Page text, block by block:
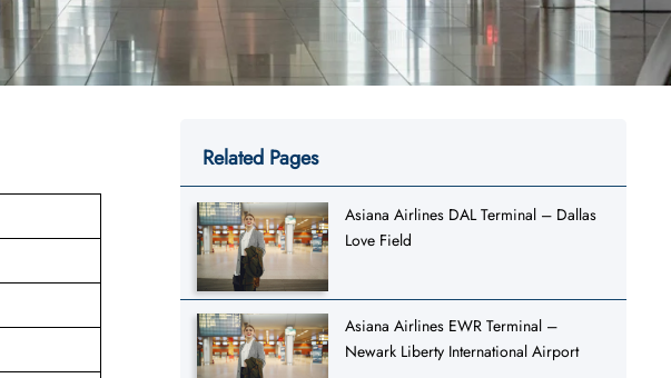
Related Pages
Asiana Airlines DAL Terminal – Dallas
Love Field
Asiana Airlines EWR Terminal –
Newark Liberty International Airport